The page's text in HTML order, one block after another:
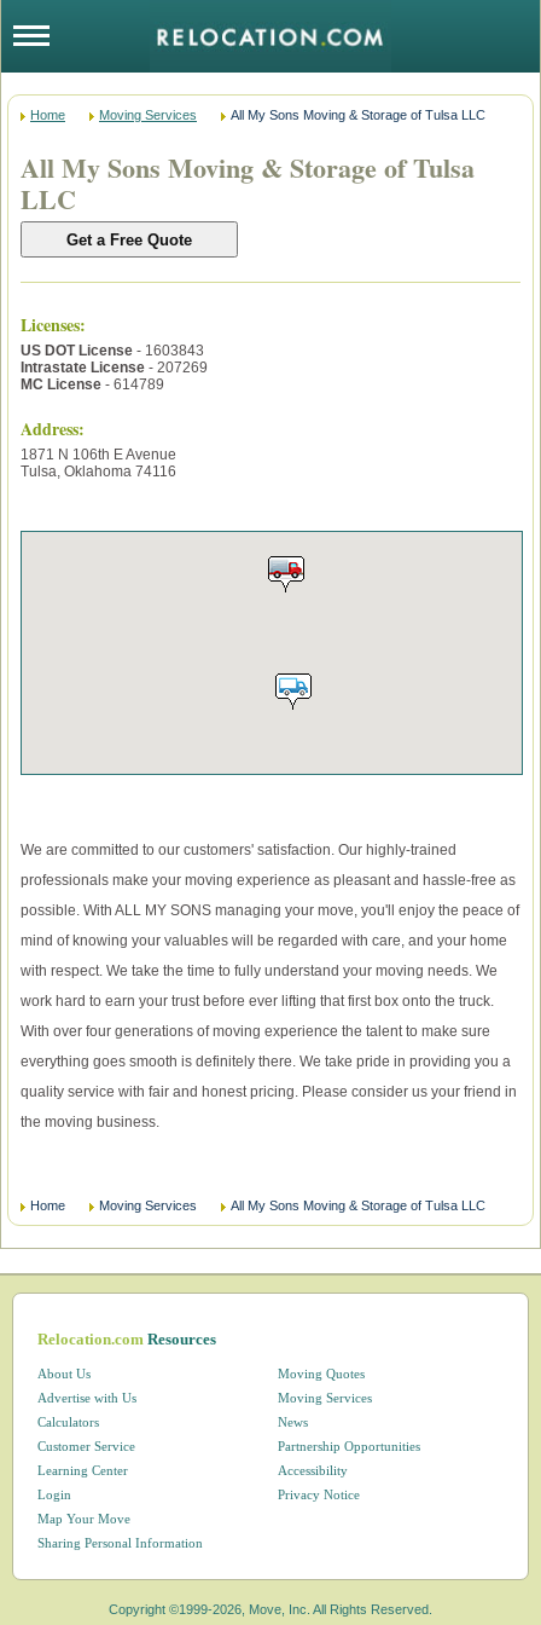
Home Moving Services All My Sons Moving & Storage of Tulsa LLC
All My Sons Moving & Storage of Tulsa
LLC
Licenses:
US DOT License - 1603843
Intrastate License - 207269
MC License - 614789
Address:
1871 N 106th E Avenue
Tulsa, Oklahoma 74116
We are committed to our customers' satisfaction. Our highly-trained
professionals make your moving experience as pleasant and hassle-free as
possible. With ALL MY SONS managing your move, you'll enjoy the peace of
mind of knowing your valuables will be regarded with care, and your home
with respect. We take the time to fully understand your moving needs. We
work hard to earn your trust before ever lifting that first box onto the truck.
With over four generations of moving experience the talent to make sure
everything goes smooth is definitely there. We take pride in providing you a
quality service with fair and honest pricing. Please consider us your friend in
the moving business.
Home Moving Services All My Sons Moving & Storage of Tulsa LLC
Relocation.comResources
About Us
Advertise with Us
Calculators
Customer Service
Learning Center
Login
Map Your Move
Moving Quotes
Moving Services
News
Partnership Opportunities
Accessibility
Privacy Notice
Sharing Personal Information
Copyright ©1999-2026, Move, Inc. All Rights Reserved.